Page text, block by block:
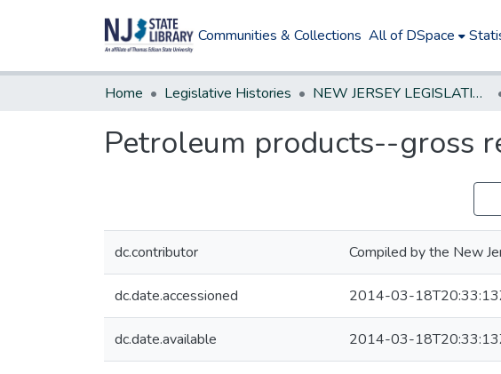
Communities & Collections All of DSpace
Home Legislative Histories NEW JERSEY LEGISLATIVE HISTORIES
Petroleum products--gross
dc.contributor Compiled by the New
dc.date.accessioned 2014-03-
dc.date.available 2014-03-